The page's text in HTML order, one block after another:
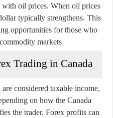
with oil prices. When oil prices
typically strengthens. This
opportunities for those who
markets.
Trading in Canada
considered taxable income,
on how the Canada
the trader. Forex profits can